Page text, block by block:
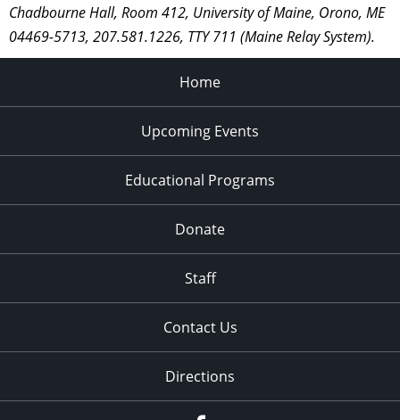
Chadbourne Hall, Room 412, University of Maine, Orono, ME
04469-5713, 207.581.1226, TTY 711 (Maine Relay System).
Home
Upcoming Events
Educational Programs
Donate
Staff
Contact Us
Directions